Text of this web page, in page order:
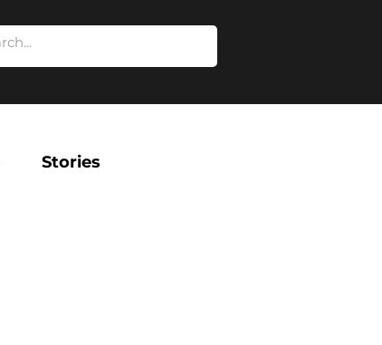
Stories